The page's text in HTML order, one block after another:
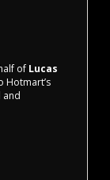
of Lucas
Hotmart’s
and